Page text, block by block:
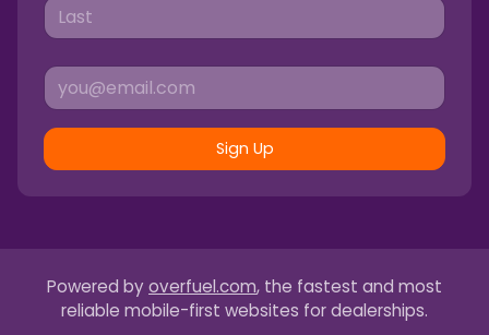
Sign Up
Powered by overfuel.com, the fastest and most
reliable mobile-first websites for dealerships.